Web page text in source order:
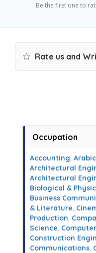
Be the first one to
Rate us and
Occupation
Accounting,
Architectural
Architectural
Biological &
Business
& Literature,
Production,
Science,
Construction
Communications,